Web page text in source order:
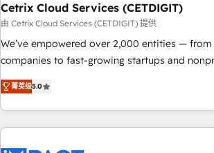
Cetrix Cloud Services (CETDIGIT)
由 Cetrix Cloud Services (CETDIGIT) 提供
We’ve empowered over 2,000 entities —
companies to fast-growing startups and
streamline operations, scale revenue, and
potential of HubSpot. With deep technical and industry
expertise, we fuse automation, integration,
innovation to deliver lasting impact. We specialize in: •
菁英级5.0